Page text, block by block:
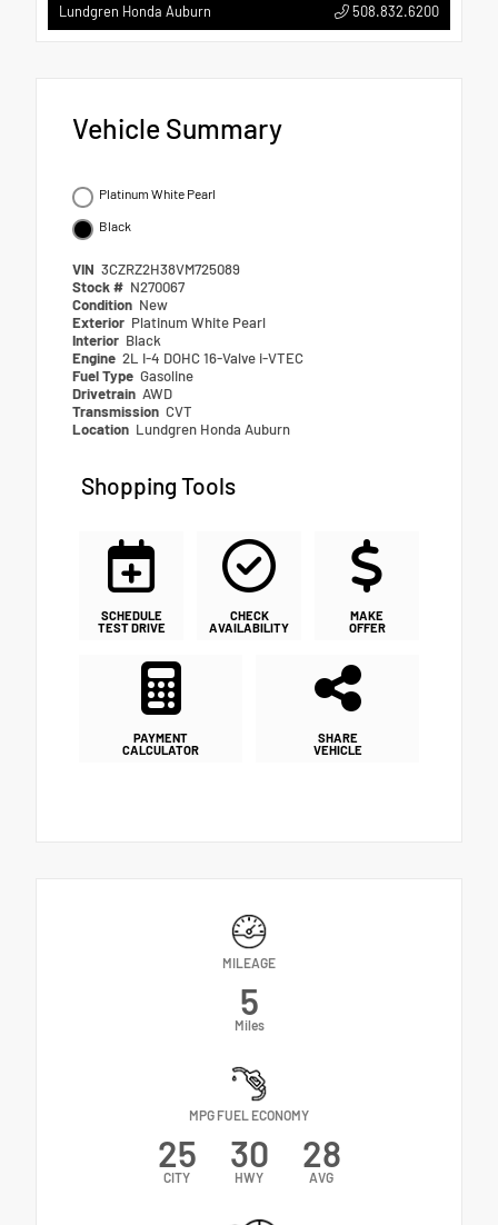
Lundgren Honda Auburn 508.832.6200
Vehicle Summary
Platinum White Pearl
Black
VIN 3CZRZ2H38VM725089
Stock # N270067
Condition New
Exterior Platinum White Pearl
Interior Black
Engine 2L I-4 DOHC 16-Valve i-VTEC
Fuel Type Gasoline
Drivetrain AWD
Transmission CVT
Location Lundgren Honda Auburn
Shopping Tools
SCHEDULE
TEST DRIVE
CHECK
AVAILABILITY
MAKE
OFFER
PAYMENT
CALCULATOR
SHARE
VEHICLE
MILEAGE
5
Miles
MPG FUEL ECONOMY
25
CITY
30
HWY
28
AVG